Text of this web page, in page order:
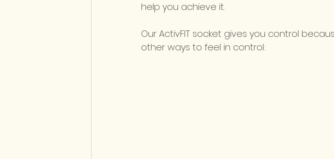
help you achieve it.
Our ActivFIT socket gives you control
other ways to feel in control: